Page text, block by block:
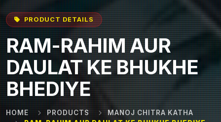
PRODUCT DETAILS
RAM-RAHIM AUR
DAULAT KE BHUKHE
BHEDIYE
HOME PRODUCTS
MANOJ CHITRA KATHA